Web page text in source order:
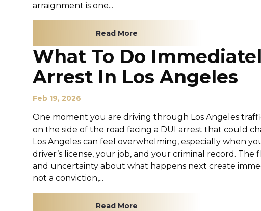
arraignment is one...
Read More
What To Do
Arrest In Los Angeles
Feb 19, 2026
One moment you are driving through Los Angeles
on the side of the road facing a DUI arrest that could
Los Angeles can feel overwhelming, especially when
driver’s license, your job, and your criminal record. The
and uncertainty about what happens next create
not a conviction,...
Read More